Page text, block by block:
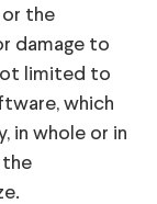
the
damage to
limited to
which
in whole or in
the